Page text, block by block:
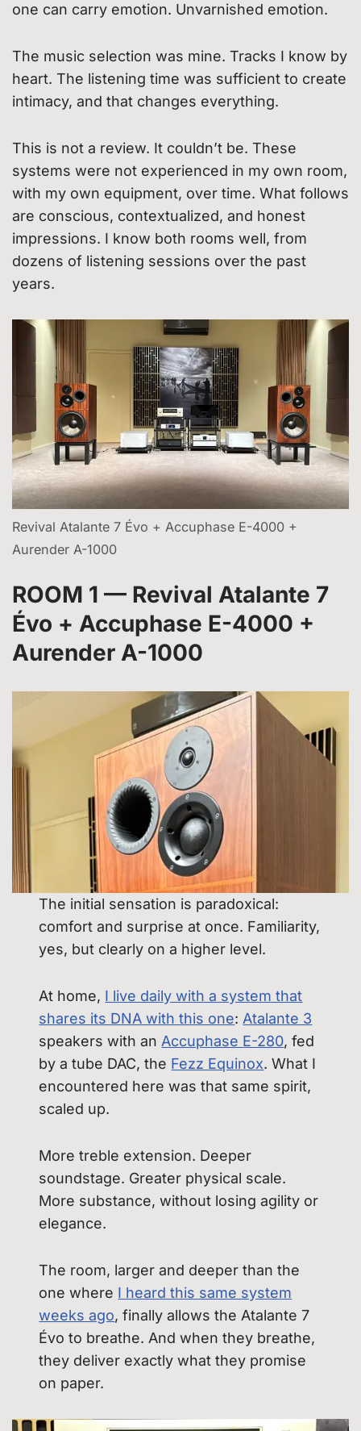
one can carry emotion. Unvarnished emotion.
The music selection was mine. Tracks I know by
heart. The listening time was sufficient to create
intimacy, and that changes everything.
This is not a review. It couldn’t be. These
systems were not experienced in my own room,
with my own equipment, over time. What follows
are conscious, contextualized, and honest
impressions. I know both rooms well, from
dozens of listening sessions over the past
years.
Revival Atalante 7 Évo + Accuphase E-4000 +
Aurender A-1000
ROOM 1 — Revival Atalante 7
Évo + Accuphase E-4000 +
Aurender A-1000
The initial sensation is paradoxical:
comfort and surprise at once. Familiarity,
yes, but clearly on a higher level.
At home, I live daily with a system that
shares its DNA with this one:Atalante 3
speakers with anAccuphase E-280, fed
by a tube DAC, the Fezz Equinox. What I
encountered here was that same spirit,
scaled up.
More treble extension. Deeper
soundstage. Greater physical scale.
More substance, without losing agility or
elegance.
The room, larger and deeper than the
one where I heard this same system
weeks ago, finally allows the Atalante 7
Évo to breathe. And when they breathe,
they deliver exactly what they promise
on paper.